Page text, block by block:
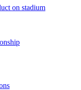
on stadium